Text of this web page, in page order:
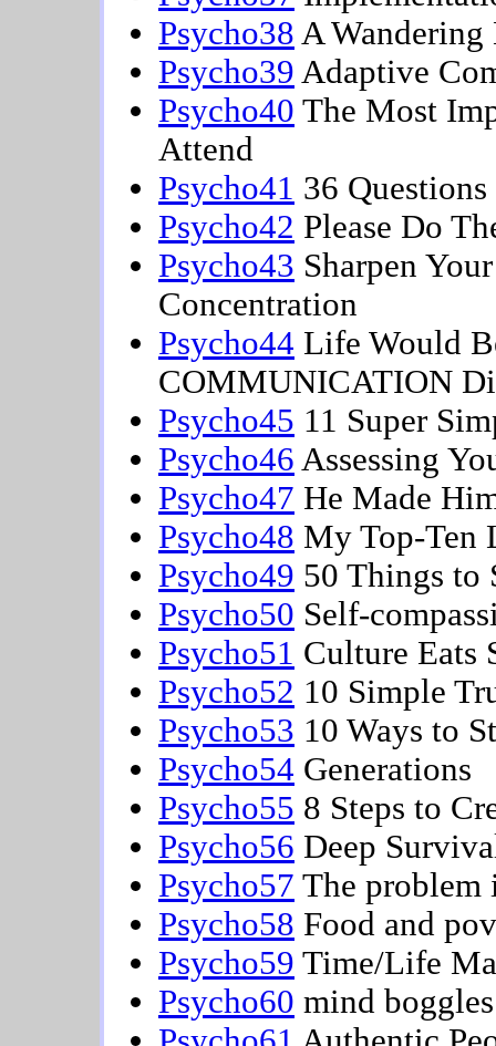
Psycho38 A
Psycho39 Adaptive
Psycho40 The Most
Attend
Psycho41 36 Questions
Psycho42 Please Do
Psycho43 Sharpen
Concentration
Psycho44 Life Would
COMMUNICATION
Psycho45 11 Super
Psycho46 Assessing
Psycho47 He Made
Psycho48 My Top-Ten
Psycho49 50 Things to
Psycho50 Self-
Psycho51 Culture Eats
Psycho52 10 Simple
Psycho53 10 Ways to
Psycho54 Generations
Psycho55 8 Steps to
Psycho56 Deep
Psycho57 The problem
Psycho58 Food and
Psycho59 Time/Life
Psycho60 mind